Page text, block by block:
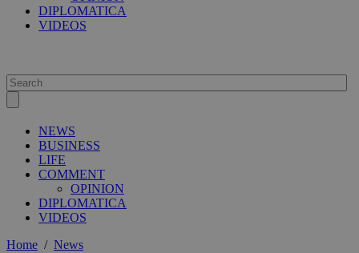
DIPLOMATICA
VIDEOS
NEWS
BUSINESS
LIFE
COMMENT
OPINION
DIPLOMATICA
VIDEOS
Home / News